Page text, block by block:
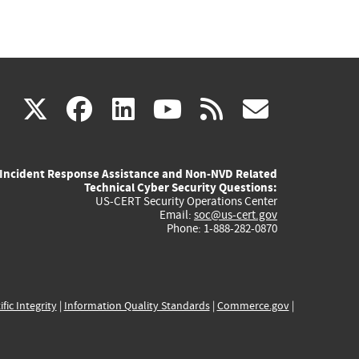
X(link
external)
facebook
(link
external)
linkedin
(link
external)
youtube
(link
external)
rss
Incident Response Assistance and Non-NVD Related
Technical Cyber Security Questions:
US-CERT Security Operations Center
Email: soc@us-cert.gov
Phone: 1-888-282-0870
Integrity| Information Quality Standards| Commerce.gov|